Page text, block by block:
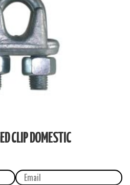
CLIP DOMESTIC